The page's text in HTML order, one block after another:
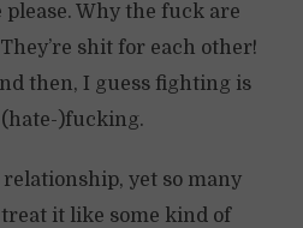
Why the fuck are
shit for each other!
then, I guess fighting is
(hate-)fucking.
yet so many
it like some kind of